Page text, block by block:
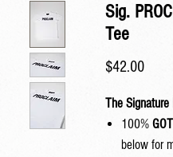
Sig.
Tee
$42.00Price
The Signature
100%
below for